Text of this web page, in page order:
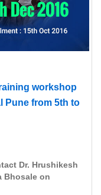
workshop
Pune from 5th to
Dr. Hrushikesh
Bhosale on